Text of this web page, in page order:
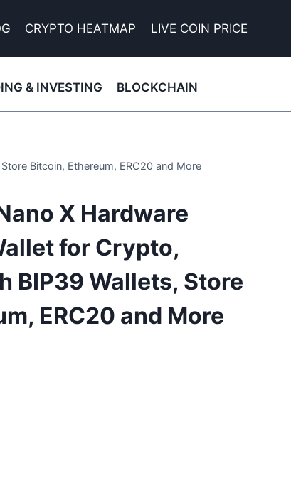
CRYPTO HEATMAP LIVE COIN PRICE
& INVESTING BLOCKCHAIN
Bitcoin, Ethereum, ERC20 and More
X Hardware
for Crypto,
BIP39 Wallets, Store
ERC20 and More